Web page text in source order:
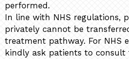
performed.
In line with NHS regulations,
privately cannot be
treatment pathway. For NHS
kindly ask patients to consult